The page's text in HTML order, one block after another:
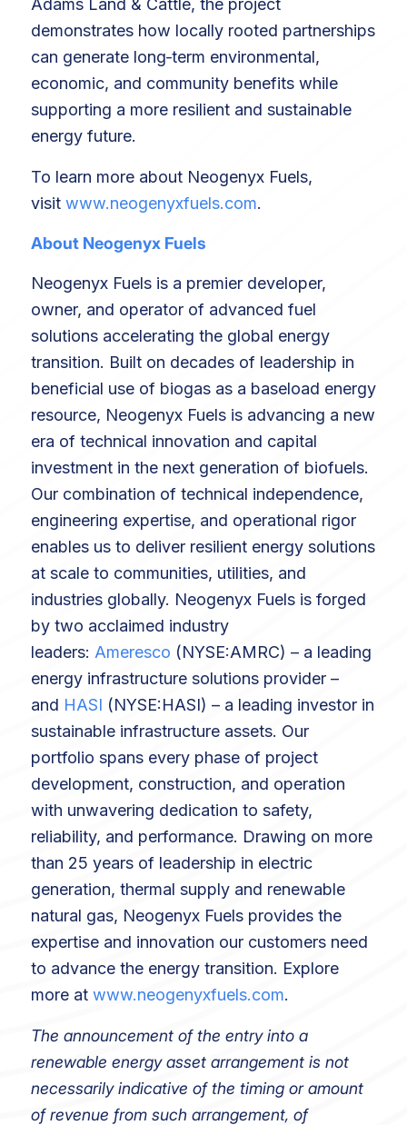
Adams Land & Cattle, the project
demonstrates how locally rooted partnerships
can generate long‑term environmental,
economic, and community benefits while
supporting a more resilient and sustainable
energy future.
To learn more about Neogenyx Fuels,
visit www.neogenyxfuels.com.
About Neogenyx Fuels
Neogenyx Fuels is a premier developer,
owner, and operator of advanced fuel
solutions accelerating the global energy
transition. Built on decades of leadership in
beneficial use of biogas as a baseload energy
resource, Neogenyx Fuels is advancing a new
era of technical innovation and capital
investment in the next generation of biofuels.
Our combination of technical independence,
engineering expertise, and operational rigor
enables us to deliver resilient energy solutions
at scale to communities, utilities, and
industries globally. Neogenyx Fuels is forged
by two acclaimed industry
leaders: Ameresco (NYSE:AMRC) – a leading
energy infrastructure solutions provider –
and HASI (NYSE:HASI) – a leading investor in
sustainable infrastructure assets. Our
portfolio spans every phase of project
development, construction, and operation
with unwavering dedication to safety,
reliability, and performance. Drawing on more
than 25 years of leadership in electric
generation, thermal supply and renewable
natural gas, Neogenyx Fuels provides the
expertise and innovation our customers need
to advance the energy transition. Explore
more at www.neogenyxfuels.com.
The announcement of the entry into a
renewable energy asset arrangement is not
necessarily indicative of the timing or amount
of revenue from such arrangement, of